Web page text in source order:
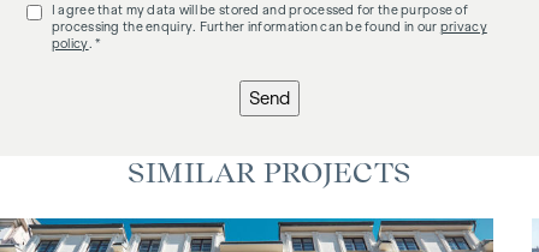
I agree that my data will be stored and processed for the purpose of
processing the enquiry. Further information can be found in our privacy
policy . *
Send
SIMILAR PROJECTS